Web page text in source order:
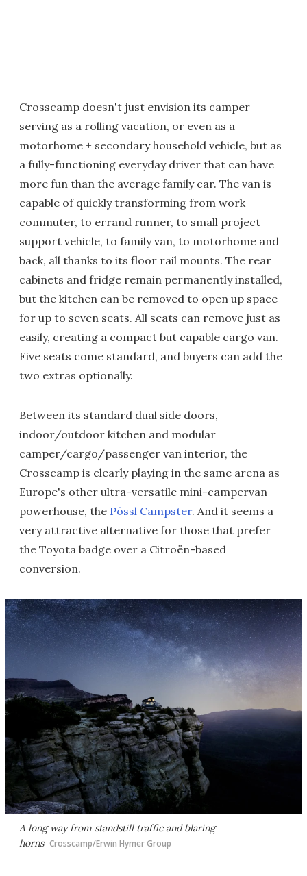
Crosscamp doesn't just envision its camper
serving as a rolling vacation, or even as a
motorhome + secondary household vehicle, but as
a fully-functioning everyday driver that can have
more fun than the average family car. The van is
capable of quickly transforming from work
commuter, to errand runner, to small project
support vehicle, to family van, to motorhome and
back, all thanks to its floor rail mounts. The rear
cabinets and fridge remain permanently installed,
but the kitchen can be removed to open up space
for up to seven seats. All seats can remove just as
easily, creating a compact but capable cargo van.
Five seats come standard, and buyers can add the
two extras optionally.
Between its standard dual side doors,
indoor/outdoor kitchen and modular
camper/cargo/passenger van interior, the
Crosscamp is clearly playing in the same arena as
Europe's other ultra-versatile mini-campervan
powerhouse, the Pössl Campster. And it seems a
very attractive alternative for those that prefer
the Toyota badge over a Citroën-based
conversion.
A long way from standstill traffic and blaring
horns Crosscamp/Erwin Hymer Group